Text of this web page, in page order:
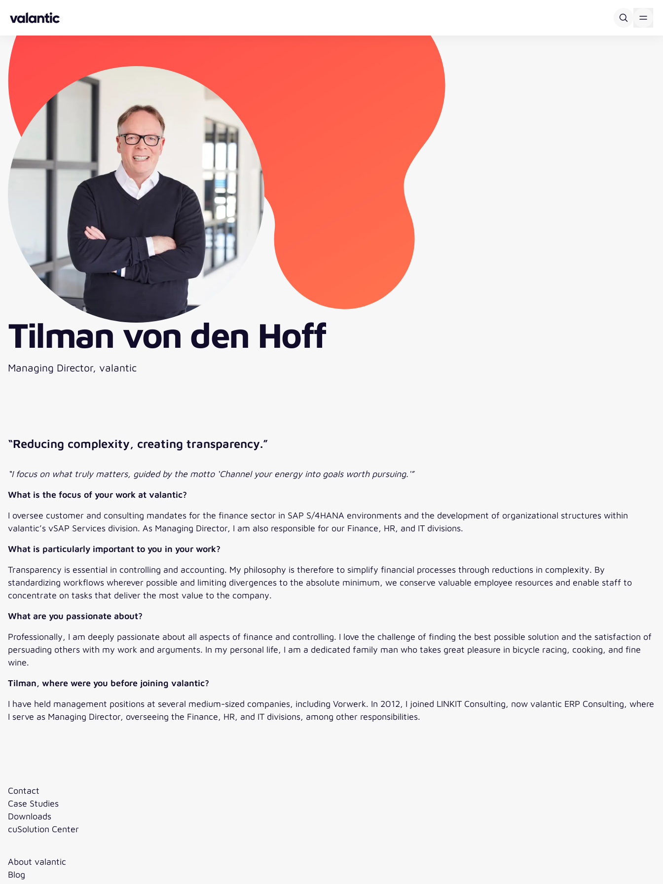
Tilman von den Hoff
Managing Director, valantic
“Reducing complexity, creating transparency.”
“I focus on what truly matters, guided by the motto ‘Channel your energy into goals worth pursuing.'”
What is the focus of your work at valantic?
I oversee customer and consulting mandates for the finance sector in SAP S/4HANA environments and the development of organizational structures within
valantic’s vSAP Services division. As Managing Director, I am also responsible for our Finance, HR, and IT divisions.
What is particularly important to you in your work?
Transparency is essential in controlling and accounting. My philosophy is therefore to simplify financial processes through reductions in complexity. By
standardizing workflows wherever possible and limiting divergences to the absolute minimum, we conserve valuable employee resources and enable staff to
concentrate on tasks that deliver the most value to the company.
What are you passionate about?
Professionally, I am deeply passionate about all aspects of finance and controlling. I love the challenge of finding the best possible solution and the satisfaction of
persuading others with my work and arguments. In my personal life, I am a dedicated family man who takes great pleasure in bicycle racing, cooking, and fine
wine.
Tilman, where were you before joining valantic?
I have held management positions at several medium-sized companies, including Vorwerk. In 2012, I joined LINKIT Consulting, now valantic ERP Consulting, where
I serve as Managing Director, overseeing the Finance, HR, and IT divisions, among other responsibilities.
Contact
Case Studies
Downloads
cuSolution Center
About valantic
Blog